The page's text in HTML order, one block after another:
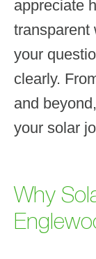
appreciate
transparent
your
clearly.
and
your solar
Why